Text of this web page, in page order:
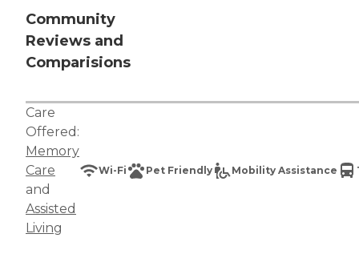
Community
Reviews and
Comparisions
Care
Offered:
Memory
Care
and
Assisted
Living
Wi-Fi Pet Friendly Mobility Assistance